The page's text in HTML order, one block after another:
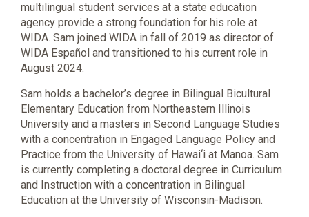
multilingual student services at a state education
agency provide a strong foundation for his role at
WIDA. Sam joined WIDA in fall of 2019 as director of
WIDA Español and transitioned to his current role in
August 2024.
Sam holds a bachelor’s degree in Bilingual Bicultural
Elementary Education from Northeastern Illinois
University and a masters in Second Language Studies
with a concentration in Engaged Language Policy and
Practice from the University of Hawai‘i at Manoa. Sam
is currently completing a doctoral degree in Curriculum
and Instruction with a concentration in Bilingual
Education at the University of Wisconsin-Madison.